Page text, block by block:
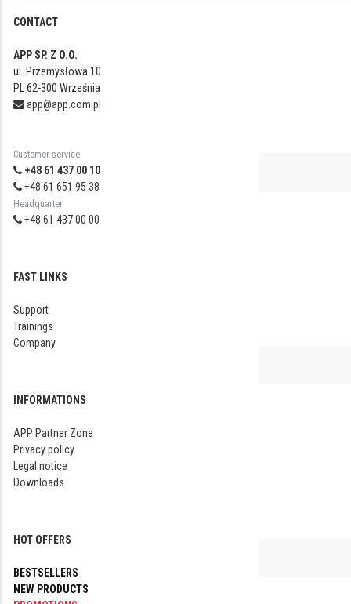
CONTACT
APP SP. Z O.O.
ul. Przemysłowa 10
PL 62-300 Września
app@app.com.pl
Customer service
+48 61 437 00 10
+48 61 651 95 38
Headquarter
+48 61 437 00 00
FAST LINKS
Support
Trainings
Company
INFORMATIONS
APP Partner Zone
Privacy policy
Legal notice
Downloads
HOT OFFERS
BESTSELLERS
NEW PRODUCTS